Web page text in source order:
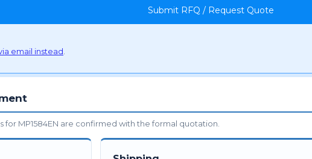
Submit RFQ / Request Quote
email instead.
MP1584EN are confirmed with the formal quotation.